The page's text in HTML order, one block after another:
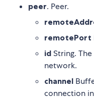
peer. Peer.
remotePort
id String.
network.
channel
connection